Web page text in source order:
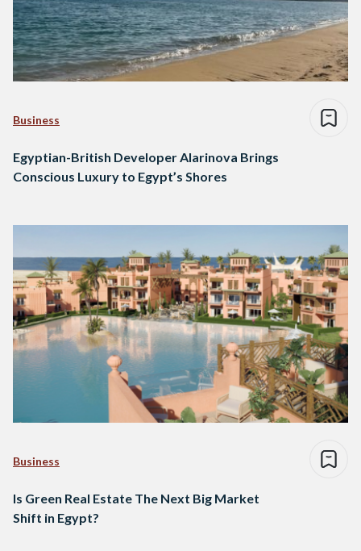
Business
Egyptian-British Developer Alarinova Brings
Conscious Luxury to Egypt’s Shores
Business
Is Green Real Estate The Next Big Market
Shift in Egypt?